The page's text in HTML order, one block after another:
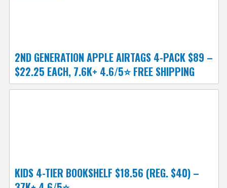
2ND GENERATION APPLE AIRTAGS 4-PACK $89 –
$22.25 EACH, 7.6K+ 4.6/5⭐ FREE SHIPPING
KIDS 4-TIER BOOKSHELF $18.56 (REG. $40) –